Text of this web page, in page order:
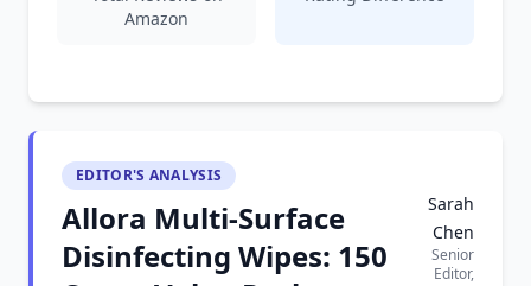
Amazon
EDITOR'S ANALYSIS
Allora Multi-Surface
Disinfecting Wipes: 150
Sarah
Chen
Senior
Editor,